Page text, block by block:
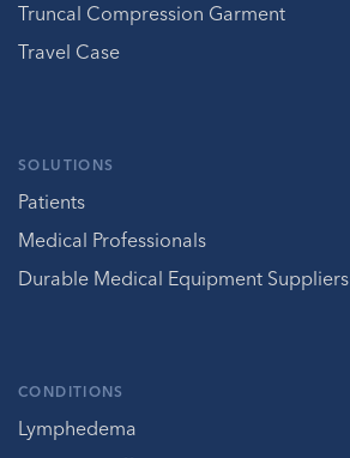
Truncal Compression Garment
Travel Case
SOLUTIONS
Patients
Medical Professionals
Durable Medical Equipment Suppliers
CONDITIONS
Lymphedema